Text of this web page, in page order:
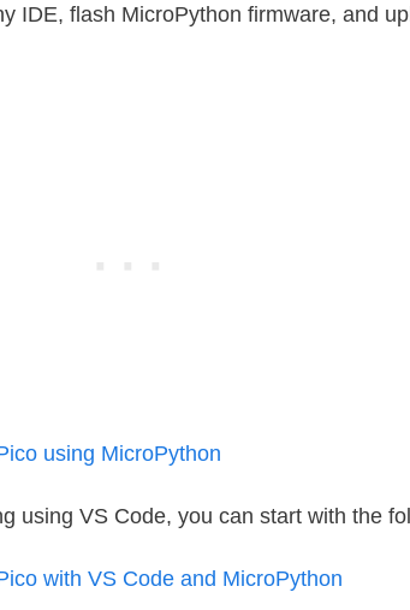
IDE, flash MicroPython firmware, and
using MicroPython
using VS Code, you can start with the
with VS Code and MicroPython